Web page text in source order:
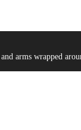
arms wrapped